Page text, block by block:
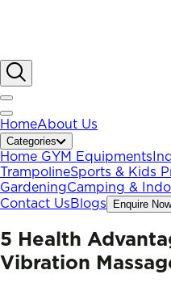
HomeAbout Us
Categories
Home GYM Equipments
TrampolineSports & Kids
GardeningCamping &
Contact UsBlogs Enquire Now
5 Health
Vibration